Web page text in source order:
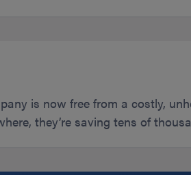
is now free from a costly,
they’re saving tens of